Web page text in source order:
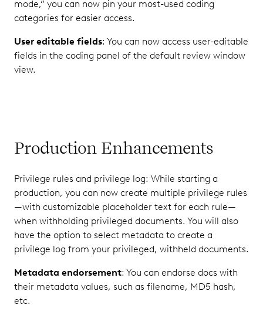
mode,” you can now pin your most-used coding
categories for easier access.
User editable fields: You can now access user-editable
fields in the coding panel of the default review window
view.
Production Enhancements
Privilege rules and privilege log: While starting a
production, you can now create multiple privilege rules
—with customizable placeholder text for each rule—
when withholding privileged documents. You will also
have the option to select metadata to create a
privilege log from your privileged, withheld documents.
Metadata endorsement: You can endorse docs with
their metadata values, such as filename, MD5 hash,
etc.